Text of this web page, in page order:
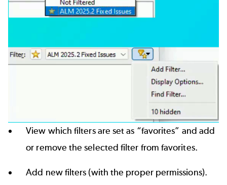
View which filters are set as “favorites” and add
or remove the selected filter from favorites.
Add new filters (with the proper permissions).